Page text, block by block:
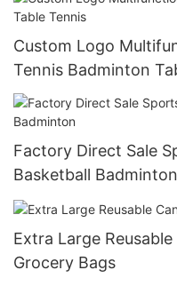
Custom Logo
Tennis Badminton
Factory Direct Sale
Basketball Badminton
Extra Large
Grocery Bags